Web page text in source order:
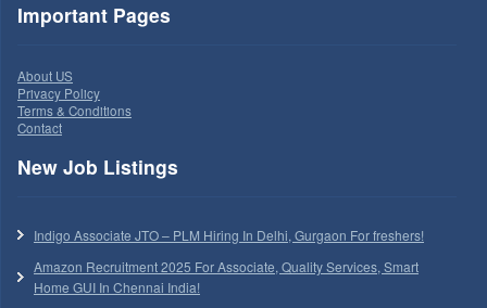
Important Pages
About US
Privacy Policy
Terms & Conditions
Contact
New Job Listings
Indigo Associate JTO – PLM Hiring In Delhi, Gurgaon For freshers!
Amazon Recruitment 2025 For Associate, Quality Services, Smart
Home GUI In Chennai India!